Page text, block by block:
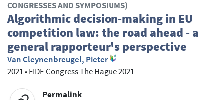
CONGRESSES AND SYMPOSIUMS)
Algorithmic decision-making in EU
competition law: the road ahead - a
general rapporteur's perspective
Van Cleynenbreugel, Pieter
2021•FIDE Congress The Hague 2021
Permalink